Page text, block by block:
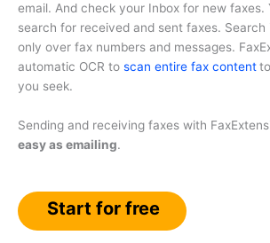
email. And check your Inbox for new faxes.
search for received and sent faxes.
only over fax numbers and messages.
automatic OCR to scan entire fax content
you seek.
Sending and receiving faxes with
easy as emailing.
Start for free